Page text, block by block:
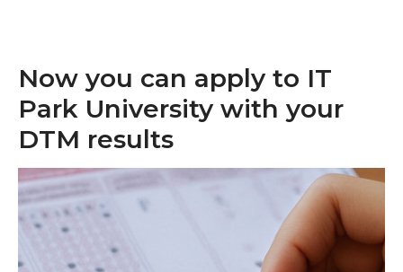
Now you can apply to IT
Park University with your
DTM results